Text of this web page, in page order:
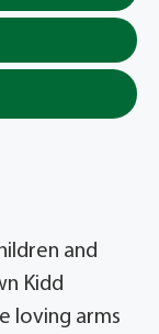
and
Kidd
loving arms